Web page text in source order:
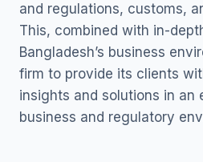
and regulations, customs,
This, combined with in-
Bangladesh’s business
firm to provide its clients
insights and solutions in an
business and regulatory